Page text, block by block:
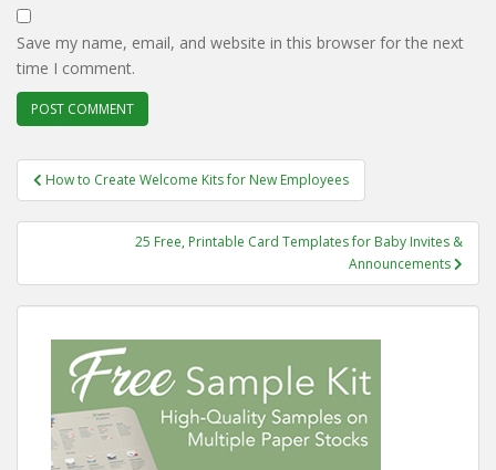
Save my name, email, and website in this browser for the next
time I comment.
Post
navigation
How to Create Welcome Kits for New Employees
25 Free, Printable Card Templates for Baby Invites &
Announcements